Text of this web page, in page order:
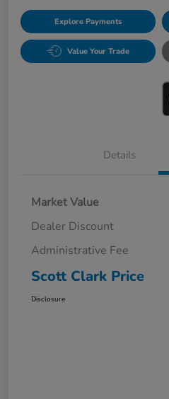
Explore Payments
Value Your Trade
Details
Market Value
Dealer Discount
Administrative Fee
Scott Clark Price
Disclosure